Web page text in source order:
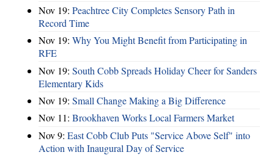
Nov 19: Peachtree City Completes Sensory Path in
Record Time
Nov 19: Why You Might Benefit from Participating in
RFE
Nov 19: South Cobb Spreads Holiday Cheer for Sanders
Elementary Kids
Nov 19: Small Change Making a Big Difference
Nov 11: Brookhaven Works Local Farmers Market
Nov 9: East Cobb Club Puts "Service Above Self" into
Action with Inaugural Day of Service